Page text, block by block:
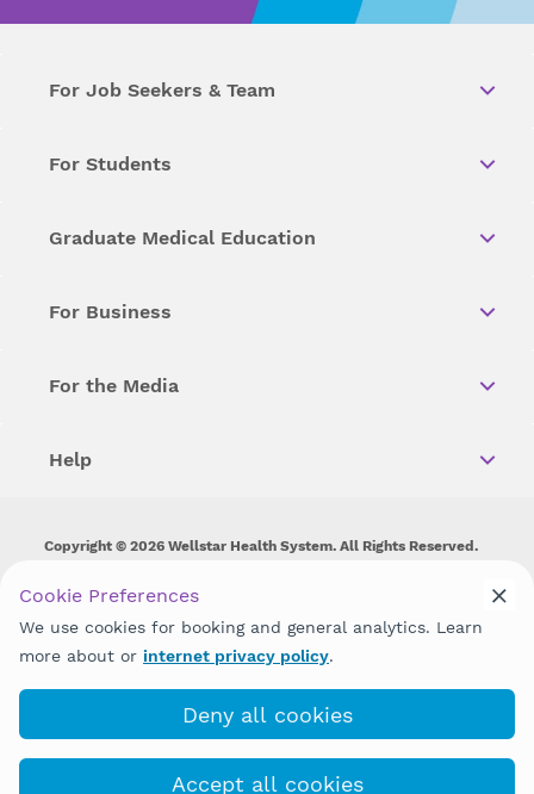
For Job Seekers & Team
For Students
Graduate Medical Education
For Business
For the Media
Help
Copyright © 2026 Wellstar Health System. All Rights Reserved.
Wellstar does not discriminate on, exclude people or treat them
disability, sex, gender identity or expression or any other type of
discrimination prohibited by law.
Cookie Preferences
We use cookies for booking and general analytics. Learn
more about or internet privacy policy.
Deny all cookies
Accept all cookies